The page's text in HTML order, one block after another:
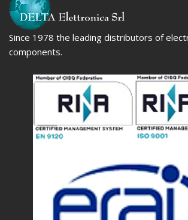
Since 1978 the leading distributors of
components.